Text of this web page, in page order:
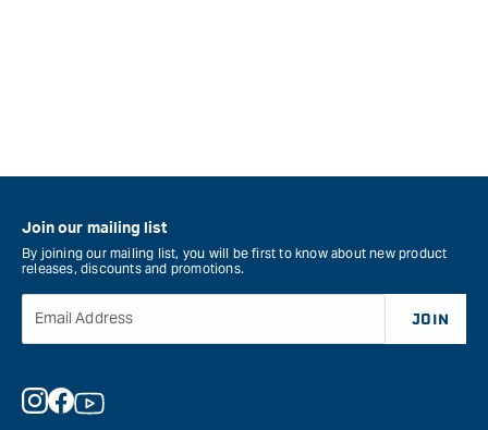
Join our mailing list
By joining our mailing list, you will be first to know about new product
releases, discounts and promotions.
Email Address JOIN
Instagram
Facebook
YouTube